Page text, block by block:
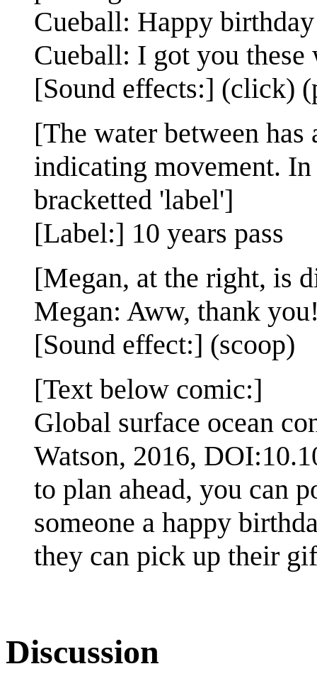
Cueball: Happy
Cueball: I got you these
[Sound effects:] (click)
[The water between
indicating movement.
bracketted 'label']
[Label:] 10 years pass
[Megan, at the right, is
Megan: Aww, thank
[Sound effect:] (scoop)
[Text below comic:]
Global surface ocean
Watson, 2016,
to plan ahead, you can
someone a happy
they can pick up their
Discussion